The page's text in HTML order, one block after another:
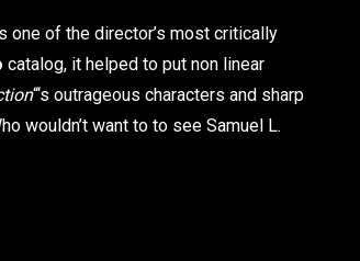
one of the director’s most critically
catalog, it helped to put non linear
“‘s outrageous characters and sharp
wouldn’t want to to see Samuel L.